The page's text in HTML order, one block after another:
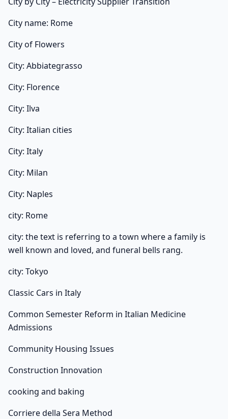
City name: Rome
City of Flowers
City: Abbiategrasso
City: Florence
City: Ilva
City: Italian cities
City: Italy
City: Milan
City: Naples
city: Rome
city: the text is referring to a town where a family is
well known and loved, and funeral bells rang.
city: Tokyo
Classic Cars in Italy
Common Semester Reform in Italian Medicine
Admissions
Community Housing Issues
Construction Innovation
cooking and baking
Corriere della Sera Method